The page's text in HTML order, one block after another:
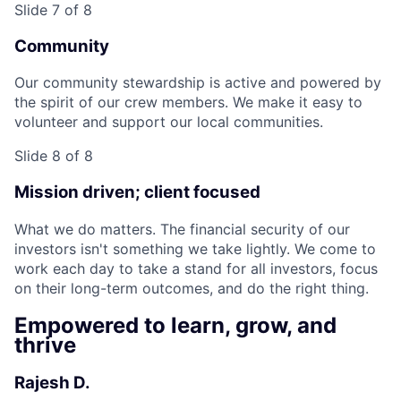
Slide 7 of 8
Community
Our community stewardship is active and powered by
the spirit of our crew members. We make it easy to
volunteer and support our local communities.
Slide 8 of 8
Mission driven; client focused
What we do matters. The financial security of our
investors isn't something we take lightly. We come to
work each day to take a stand for all investors, focus
on their long-term outcomes, and do the right thing.
Empowered to learn, grow, and
thrive
Rajesh D.